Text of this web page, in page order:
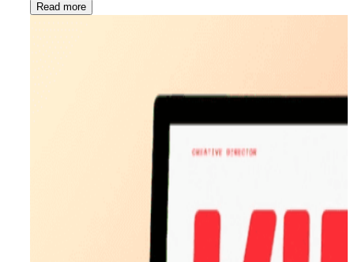
Read more